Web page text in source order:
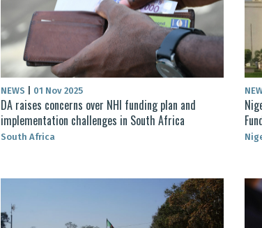
NEWS 01 Nov 2025
DA raises concerns over NHI funding plan and
implementation challenges in South Africa
South Africa